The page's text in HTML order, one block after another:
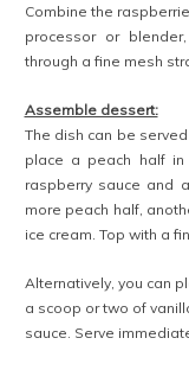
Combine the
processor or
through a fine mesh
Assemble dessert:
The dish can be
place a peach half
raspberry sauce and
more peach half,
ice cream. Top with a
Alternatively, you can
a scoop or two of
sauce. Serve